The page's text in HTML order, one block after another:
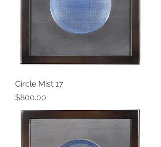
Circle Mist 17
Price
$800.00